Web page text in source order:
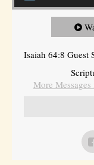
Isaiah 64:8 Guest
More